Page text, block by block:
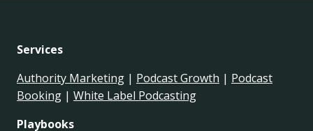
Services
Authority Marketing | Podcast Growth | Podcast
Booking | White Label Podcasting
Playbooks